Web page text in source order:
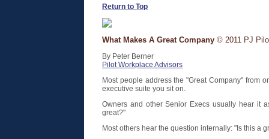
Return to Top
What Makes A Great Company © 2011 PJ
By Peter Berner
Pilot Workplace Advisors
Most people address the "Great Company" from
executive suite you sit on.
Owners and other Senior Execs usually hear it
great?"
Most others hear the question internally: "Is this a